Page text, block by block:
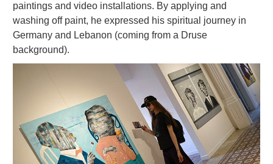
paintings and video installations. By applying and
washing off paint, he expressed his spiritual journey in
Germany and Lebanon (coming from a Druse
background).